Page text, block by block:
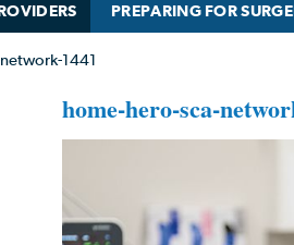
PREPARING FOR
1441
home-hero-sca-